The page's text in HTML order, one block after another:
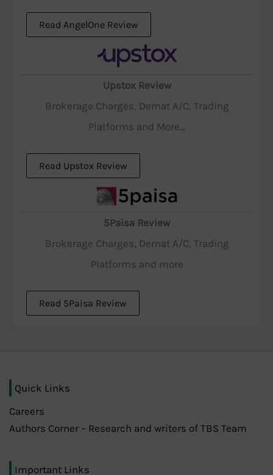
Read AngelOne Review
Upstox Review
Brokerage Charges, Demat A/C, Trading
Platforms and More...
Read Upstox Review
5Paisa Review
Brokerage Charges, Demat A/C, Trading
Platforms and more
Read 5Paisa Review
Quick Links
Careers
Authors Corner – Research and writers of TBS Team
Important Links